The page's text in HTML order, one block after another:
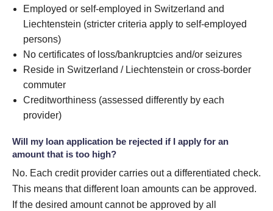
Employed or self-employed in Switzerland and
Liechtenstein (stricter criteria apply to self-employed
persons)
No certificates of loss/bankruptcies and/or seizures
Reside in Switzerland / Liechtenstein or cross-border
commuter
Creditworthiness (assessed differently by each
provider)
Will my loan application be rejected if I apply for an
amount that is too high?
No. Each credit provider carries out a differentiated check.
This means that different loan amounts can be approved.
If the desired amount cannot be approved by all